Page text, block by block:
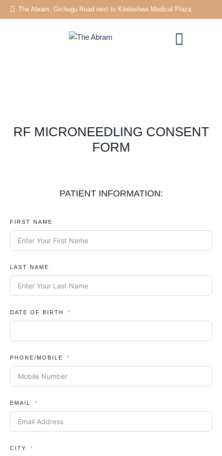
The Abram, Gichugu Road next to Kileleshwa Medical Plaza
RF MICRONEEDLING CONSENT
FORM
PATIENT INFORMATION:
FIRST NAME
LAST NAME
DATE OF BIRTH
PHONE/MOBILE
EMAIL
CITY